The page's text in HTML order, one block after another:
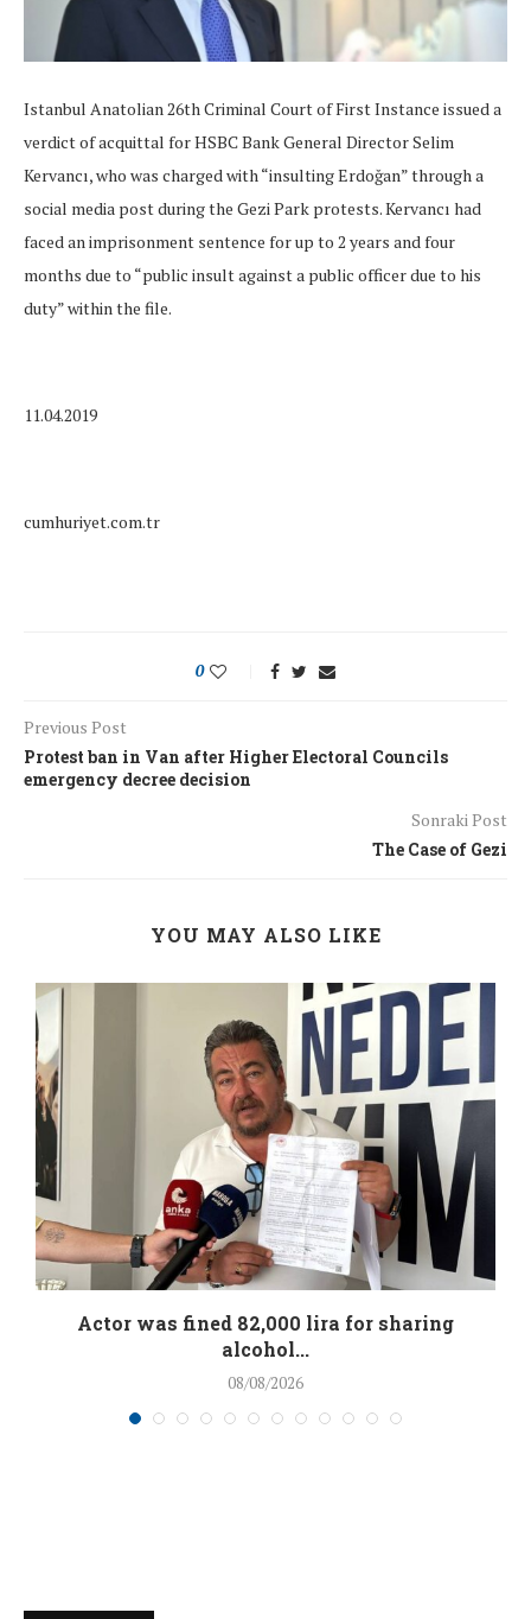
Istanbul Anatolian 26th Criminal Court of First Instance issued a
verdict of acquittal for HSBC Bank General Director Selim
Kervancı, who was charged with “insulting Erdoğan” through a
social media post during the Gezi Park protests. Kervancı had
faced an imprisonment sentence for up to 2 years and four
months due to “public insult against a public officer due to his
duty” within the file.
11.04.2019
cumhuriyet.com.tr
0
Previous Post
Protest ban in Van after Higher Electoral Councils
emergency decree decision
Sonraki Post
The Case of Gezi
YOU MAY ALSO LIKE
Actor was fined 82,000 lira for sharing
alcohol...
08/08/2026